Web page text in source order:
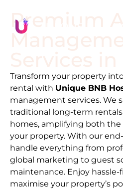
Premium
Transform your property
rental with Unique BNB
management services. We
traditional long-term
homes, amplifying both the
your property. With our
handle everything from
global marketing to guest
maintenance. Enjoy
maximise your property’s